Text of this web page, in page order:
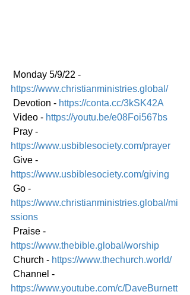
Monday 5/9/22 -
https://www.christianministries.global/
Devotion - https://conta.cc/3kSK42A
Video - https://youtu.be/e08Foi567bs
Pray -
https://www.usbiblesociety.com/prayer
Give -
https://www.usbiblesociety.com/giving
Go -
https://www.christianministries.global/mi
ssions
Praise -
https://www.thebible.global/worship
Church - https://www.thechurch.world/
Channel -
https://www.youtube.com/c/DaveBurnett